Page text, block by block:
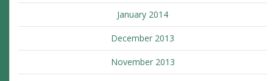
January 2014
December 2013
November 2013